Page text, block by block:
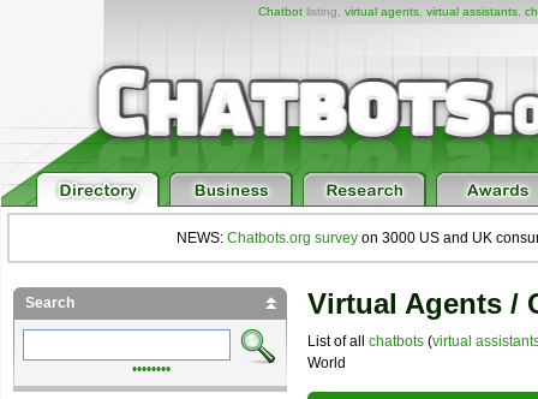
Chatbotlisting, virtual agents, virtual assistants,
NEWS: Chatbots.org survey on 3000 US and UK
Virtual Agents /
List of all chatbots (virtual
World
Search
••••••••